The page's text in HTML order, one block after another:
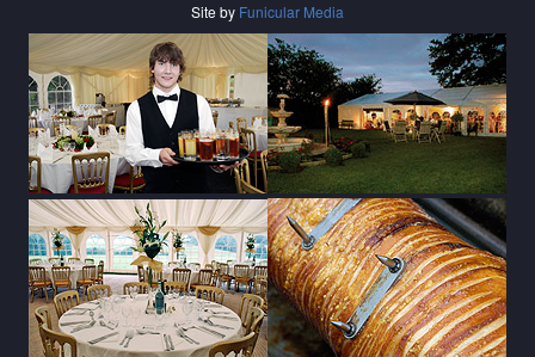
Site by Funicular Media